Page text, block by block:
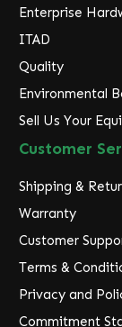
Enterprise
ITAD
Quality
Environmental
Sell Us Your
Customer
Shipping &
Warranty
Customer
Terms &
Privacy and
Commitment